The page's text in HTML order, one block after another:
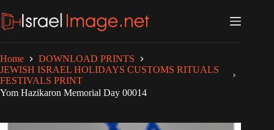
to
content
Home
DOWNLOAD PRINTS
JEWISH ISRAEL HOLIDAYS CUSTOMS RITUALS
FESTIVALS PRINT
Yom Hazikaron Memorial Day 00014